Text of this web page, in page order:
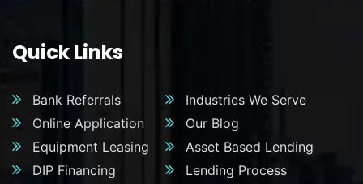
Quick Links
Bank Referrals
Industries We Serve
Online Application
Our Blog
Equipment Leasing
Asset Based Lending
DIP Financing
Lending Process